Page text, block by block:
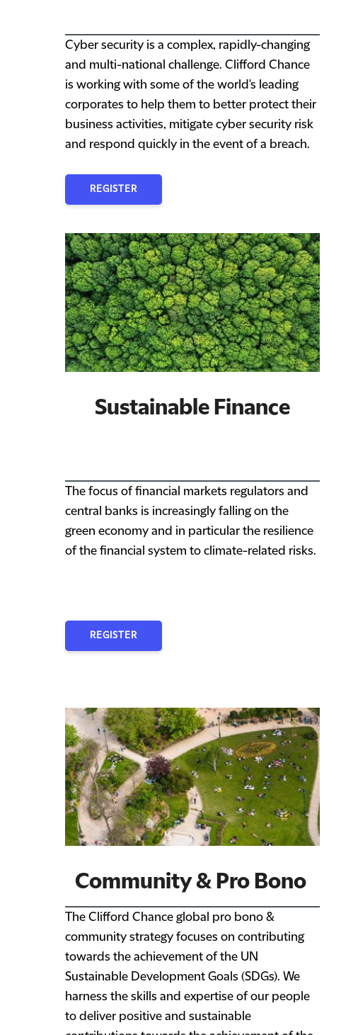
Cyber security is a complex, rapidly-changing
and multi-national challenge. Clifford Chance
is working with some of the world's leading
corporates to help them to better protect their
business activities, mitigate cyber security risk
and respond quickly in the event of a breach.
REGISTER
Sustainable Finance
The focus of financial markets regulators and
central banks is increasingly falling on the
green economy and in particular the resilience
of the financial system to climate-related risks.
REGISTER
Community & Pro Bono
The Clifford Chance global pro bono &
community strategy focuses on contributing
towards the achievement of the UN
Sustainable Development Goals (SDGs). We
harness the skills and expertise of our people
to deliver positive and sustainable